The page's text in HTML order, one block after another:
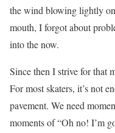
the wind blowing lightly
mouth, I forgot about
into the now.
Since then I strive for that
For most skaters, it’s not
pavement. We need
moments of “Oh no! I’m